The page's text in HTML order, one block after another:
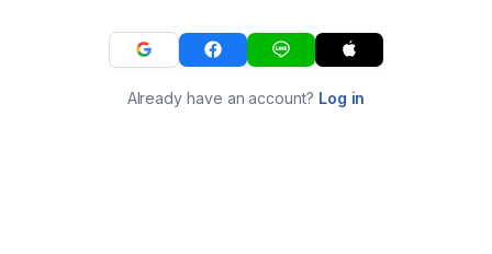
Already have an account? Log in